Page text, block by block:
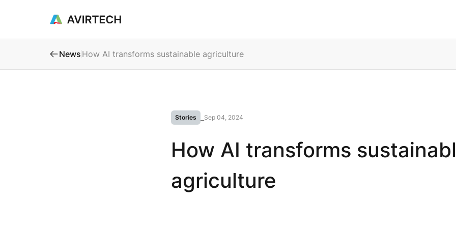
News How AI transforms sustainable agriculture
Stories Sep 04, 2024
How AI transforms
agriculture